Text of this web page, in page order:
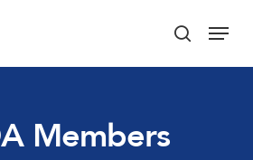
search
Menu
Members